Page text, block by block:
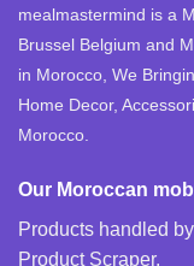
mealmastermind is a
Brussel Belgium and
in Morocco, We
Home Decor,
Morocco.
Our Moroccan
Products handled
Product Scraper.